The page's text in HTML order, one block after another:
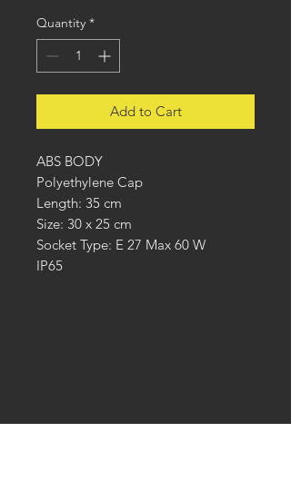
Quantity *
Add to Cart
ABS BODY
Polyethylene Cap
Length: 35 cm
Size: 30 x 25 cm
Socket Type: E 27 Max 60 W
IP65